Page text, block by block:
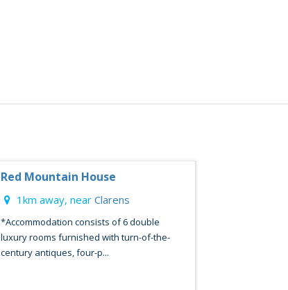
Red Mountain House
1km away, near Clarens
*Accommodation consists of 6 double
luxury rooms furnished with turn-of-the-
century antiques, four-p...